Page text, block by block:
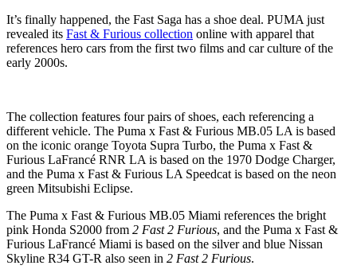
It’s finally happened, the Fast Saga has a shoe deal. PUMA just
revealed its Fast & Furious collection online with apparel that
references hero cars from the first two films and car culture of the
early 2000s.
The collection features four pairs of shoes, each referencing a
different vehicle. The Puma x Fast & Furious MB.05 LA is based
on the iconic orange Toyota Supra Turbo, the Puma x Fast &
Furious LaFrancé RNR LA is based on the 1970 Dodge Charger,
and the Puma x Fast & Furious LA Speedcat is based on the neon
green Mitsubishi Eclipse.
The Puma x Fast & Furious MB.05 Miami references the bright
pink Honda S2000 from 2 Fast 2 Furious, and the Puma x Fast &
Furious LaFrancé Miami is based on the silver and blue Nissan
Skyline R34 GT-R also seen in 2 Fast 2 Furious.